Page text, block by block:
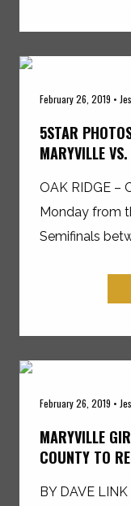
February 26, 2019 •
5STAR
MARYVILLE
OAK RIDGE –
Monday from
Semifinals
February 26, 2019 •
MARYVILLE
COUNTY TO
BY DAVE LINK